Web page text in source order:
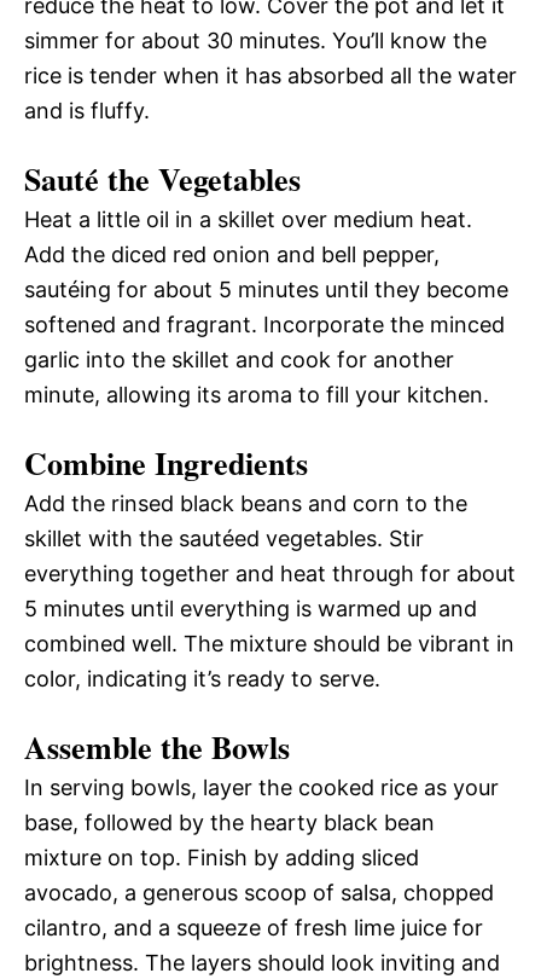
reduce the heat to low. Cover the pot and let it
simmer for about 30 minutes. You’ll know the
rice is tender when it has absorbed all the water
and is fluffy.
Sauté the Vegetables
Heat a little oil in a skillet over medium heat.
Add the diced red onion and bell pepper,
sautéing for about 5 minutes until they become
softened and fragrant. Incorporate the minced
garlic into the skillet and cook for another
minute, allowing its aroma to fill your kitchen.
Combine Ingredients
Add the rinsed black beans and corn to the
skillet with the sautéed vegetables. Stir
everything together and heat through for about
5 minutes until everything is warmed up and
combined well. The mixture should be vibrant in
color, indicating it’s ready to serve.
Assemble the Bowls
In serving bowls, layer the cooked rice as your
base, followed by the hearty black bean
mixture on top. Finish by adding sliced
avocado, a generous scoop of salsa, chopped
cilantro, and a squeeze of fresh lime juice for
brightness. The layers should look inviting and